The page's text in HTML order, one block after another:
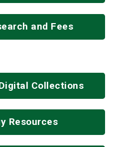
and Fees
Collections
Resources